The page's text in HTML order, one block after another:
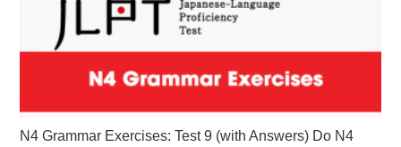
N4 Grammar Exercises: Test 9 (with Answers) Do N4